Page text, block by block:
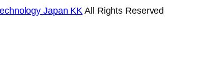
Japan KK All Rights Reserved